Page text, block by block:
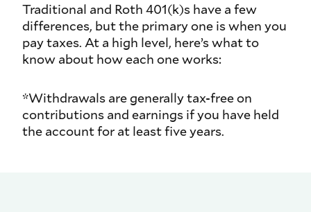
Traditional and Roth 401(k)s have a few
differences, but the primary one is when you
pay taxes. At a high level, here’s what to
know about how each one works:
*Withdrawals are generally tax-free on
contributions and earnings if you have held
the account for at least five years.